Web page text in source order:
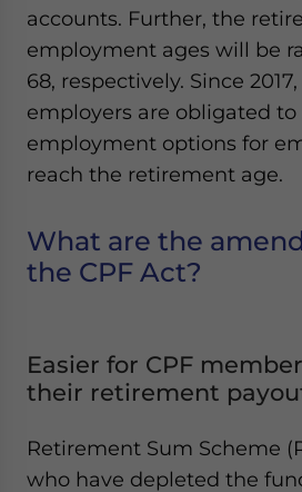
accounts. Further, the
employment ages will be
68, respectively. Since
employers are obligated to
employment options for
reach the retirement age.
What are the
the CPF Act?
Easier for CPF
their retirement
Retirement Sum Scheme
who have depleted the
Yes, I have read the Privacy
website. Please send me business news and updates
for Asia!
- case sensitive